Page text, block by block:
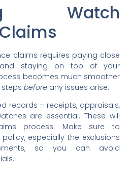
Watch
claims requires paying close
staying on top of your
becomes much smoother
stepsbefore any issues arise.
records – receipts, appraisals,
are essential. These will
process. Make sure to
especially the exclusions
so you can avoid